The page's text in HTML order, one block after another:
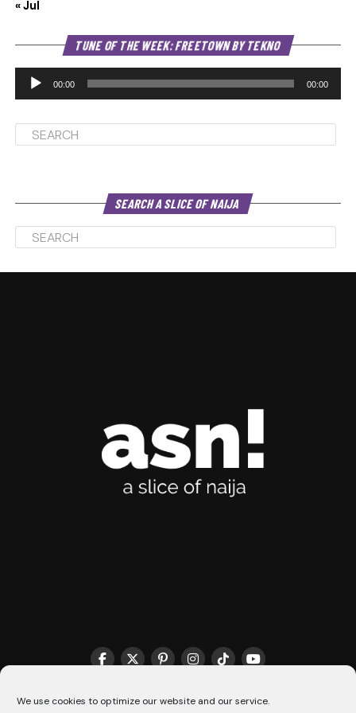
We use cookies to optimize our website and our service.
« Jul
TUNE OF THE WEEK: FREETOWN BY TEKNO
00:00 00:00
SEARCH A SLICE OF NAIJA
THE MATCHMAKER HQ♥️ COOKIE POLICY (CA)